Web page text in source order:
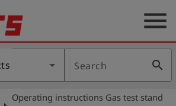
menu
Search search
Operating instructions Gas test stand